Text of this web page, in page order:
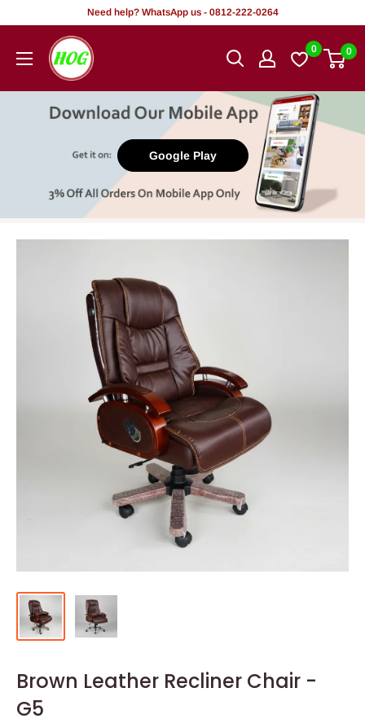
content
Need help? WhatsApp us - 0812-222-0264
HOG
-
Office.
0 0
Google Play
Brown Leather Recliner Chair -
G5